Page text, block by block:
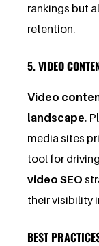
rankings but
retention.
5. VIDEO
Video
landscape.
media sites
tool for driving
video SEO
their visibility
BEST